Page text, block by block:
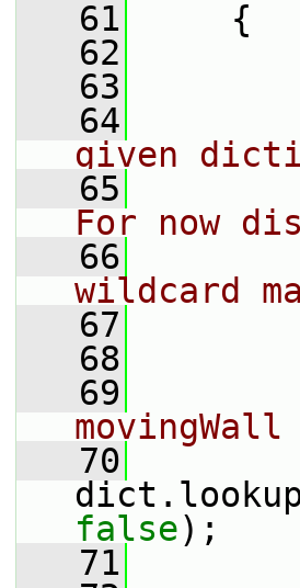
   61
{
   62
   63
   64
given
   65
For now
   66
wildcard
   67
   68
   69
   70
false);
   71